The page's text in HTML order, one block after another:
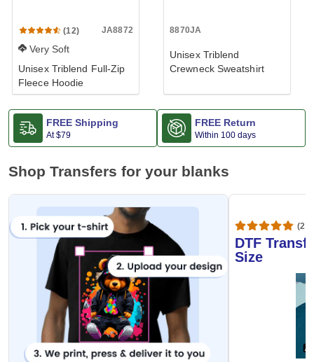
(12) JA8872
Very Soft
Unisex Triblend Full-Zip
Fleece Hoodie
8870JA
Unisex Triblend
Crewneck Sweatshirt
FREE Shipping
At$79
FREE Return
Within 100 days
Shop Transfers for your blanks
DTF
Size